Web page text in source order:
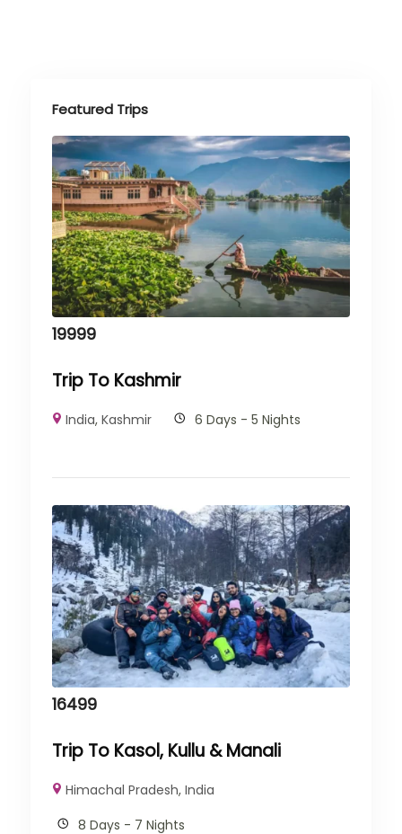
Featured Trips
19999
Trip To Kashmir
India,Kashmir 6 Days - 5 Nights
16499
Trip To Kasol, Kullu & Manali
Himachal Pradesh,India
8 Days - 7 Nights